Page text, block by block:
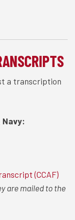
a transcription
Navy:
(CCAF)
are mailed to the